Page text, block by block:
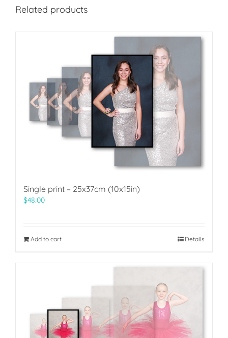
Related products
Single print – 25x37cm (10x15in)
$48.00
Add to cart Details